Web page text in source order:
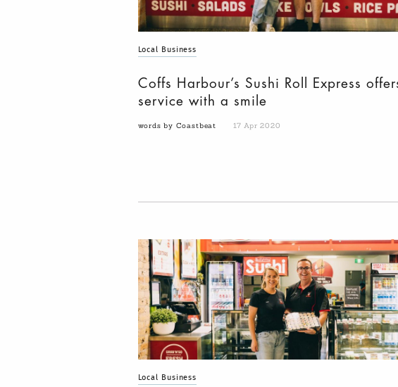
Local Business
Coffs Harbour’s Sushi Roll Express
service with a smile
words by Coastbeat 17 Apr 2020
Local Business